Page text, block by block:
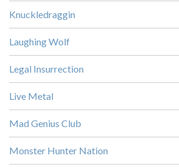
Knuckledraggin
Laughing Wolf
Legal Insurrection
Live Metal
Mad Genius Club
Monster Hunter Nation